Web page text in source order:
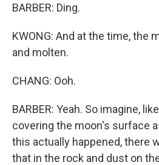
BARBER: Ding.
KWONG: And at the time, the
and molten.
CHANG: Ooh.
BARBER: Yeah. So imagine,
covering the moon's surface
this actually happened, there
that in the rock and dust on